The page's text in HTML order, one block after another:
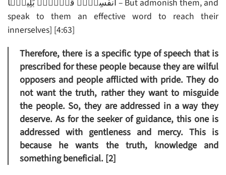
أَنفُسِہِمۡ قَوۡلاَۢ بَلِيغً۬ا – But admonish them, and
speak to them an effective word to reach their
innerselves] [4:63]
Therefore, there is a specific type of speech that is
prescribed for these people because they are wilful
opposers and people afflicted with pride. They do
not want the truth, rather they want to misguide
the people. So, they are addressed in a way they
deserve. As for the seeker of guidance, this one is
addressed with gentleness and mercy. This is
because he wants the truth, knowledge and
something beneficial. [2]